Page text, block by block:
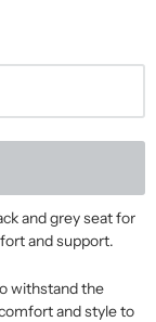
and grey seat for
and support.
withstand the
and style to